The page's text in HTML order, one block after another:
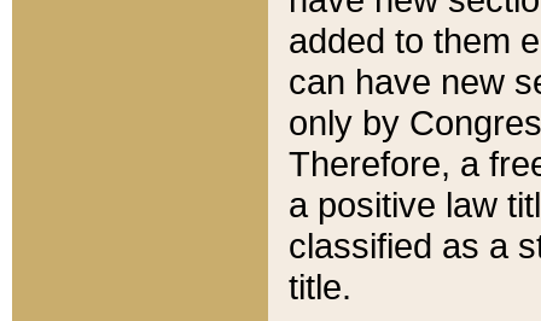
added to them
can have new
only by
Therefore, a
a positive law
classified as a
title.